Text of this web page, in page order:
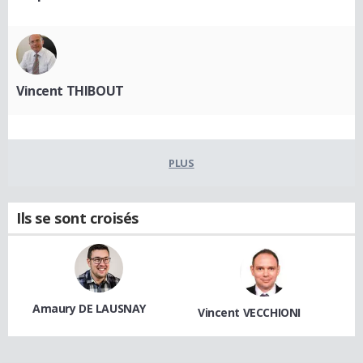
Vincent THIBOUT
PLUS
Ils se sont croisés
Amaury DE LAUSNAY Vincent VECCHIONI